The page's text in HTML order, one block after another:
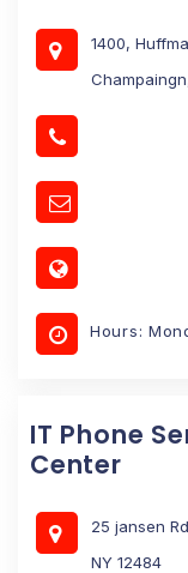
1400,
Hours:
IT Phone
Center
25 jansen
NY 12484